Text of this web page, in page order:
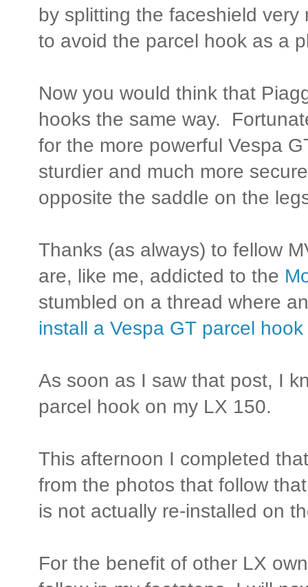
by splitting the faceshield
to avoid the parcel hook as a
Now you would think that
hooks the same way.
for the more powerful Vespa
sturdier and much more
opposite the saddle on the
Thanks (as always) to fellow
are, like me, addicted to the
stumbled on a thread where
install a Vespa GT parcel
As soon as I saw that post, I
parcel hook on my LX 150.
This afternoon I completed
from the photos that follow
is not actually re-installed on
For the benefit of other LX